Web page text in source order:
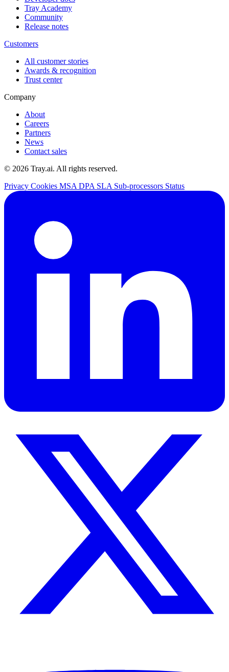
Tray Academy
Community
Release notes
Customers
All customer stories
Awards & recognition
Trust center
Company
About
Careers
Partners
News
Contact sales
© 2026 Tray.ai. All rights reserved.
Privacy Cookies MSADPA SLA Sub-processors Status